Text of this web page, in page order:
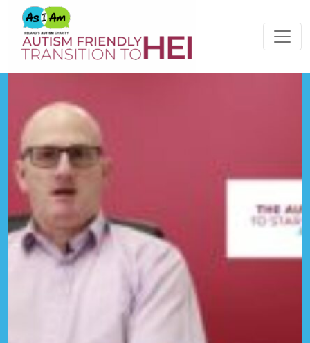
Please
note:
website
includes
accessibility
system.